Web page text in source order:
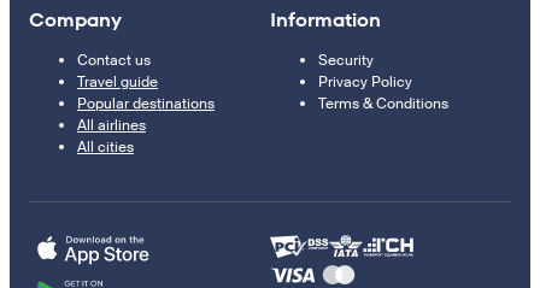
Company
Contact us
Travel guide
Popular destinations
All airlines
All cities
Information
Security
Privacy Policy
Terms & Conditions